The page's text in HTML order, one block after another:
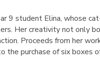
9 student Elina, whose
Her creativity not only
Proceeds from her
the purchase of six boxes